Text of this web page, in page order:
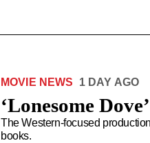
‘Lonesome
The Western-focused
books.
MOVIE NEWS 1 DAY AGO